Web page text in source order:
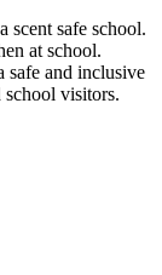
scent safe school.
at school.
and inclusive
visitors.